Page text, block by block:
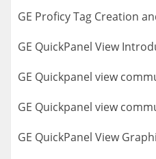
GE Proficy Tag Creation
GE QuickPanel View
GE Quickpanel view
GE Quickpanel view
GE QuickPanel View